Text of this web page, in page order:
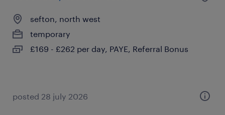
sefton, north west
temporary
£169 - £262 per day, PAYE, Referral Bonus
posted 28 july 2026